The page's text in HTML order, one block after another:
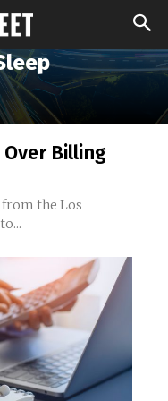
Billing
from the Los